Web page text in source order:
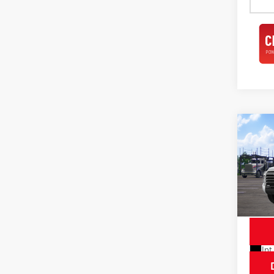
2026
VIN:
Model: